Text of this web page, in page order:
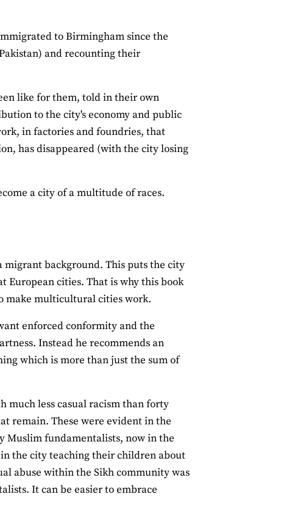
to Birmingham since the
and recounting their
like for them, told in their own
to the city's economy and public
in factories and foundries, that
has disappeared (with the city losing
a city of a multitude of races.
background. This puts the city
European cities. That is why this book
make multicultural cities work.
enforced conformity and the
Instead he recommends an
which is more than just the sum of
much less casual racism than forty
remain. These were evident in the
Muslim fundamentalists, now in the
the city teaching their children about
abuse within the Sikh community was
It can be easier to embrace